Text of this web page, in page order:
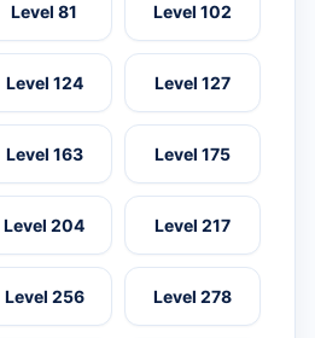
Level 81 Level 102
Level 124 Level 127
Level 163 Level 175
Level 204 Level 217
Level 256 Level 278